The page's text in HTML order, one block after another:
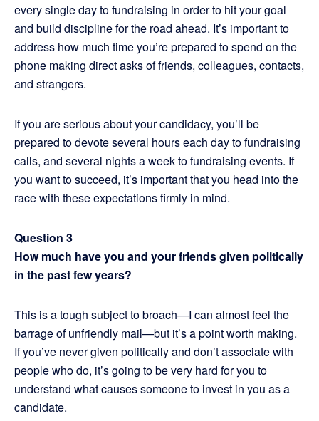
every single day to fundraising in order to hit your goal
and build discipline for the road ahead. It’s important to
address how much time you’re prepared to spend on the
phone making direct asks of friends, colleagues, contacts,
and strangers.
If you are serious about your candidacy, you’ll be
prepared to devote several hours each day to fundraising
calls, and several nights a week to fundraising events. If
you want to succeed, it’s important that you head into the
race with these expectations firmly in mind.
Question 3
How much have you and your friends given politically
in the past few years?
This is a tough subject to broach—I can almost feel the
barrage of unfriendly mail—but it’s a point worth making.
If you’ve never given politically and don’t associate with
people who do, it’s going to be very hard for you to
understand what causes someone to invest in you as a
candidate.